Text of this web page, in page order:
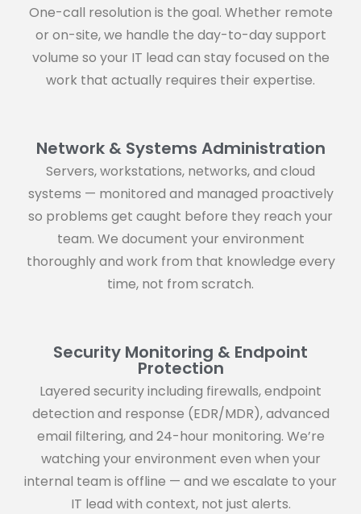
One-call resolution is the goal. Whether remote
or on-site, we handle the day-to-day support
volume so your IT lead can stay focused on the
work that actually requires their expertise.
Network & Systems Administration
Servers, workstations, networks, and cloud
systems — monitored and managed proactively
so problems get caught before they reach your
team. We document your environment
thoroughly and work from that knowledge every
time, not from scratch.
Security Monitoring & Endpoint
Protection
Layered security including firewalls, endpoint
detection and response (EDR/MDR), advanced
email filtering, and 24-hour monitoring. We’re
watching your environment even when your
internal team is offline — and we escalate to your
IT lead with context, not just alerts.